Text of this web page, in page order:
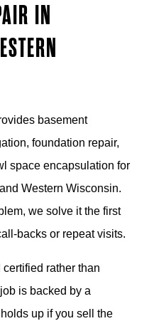
IN
basement
foundation repair,
space encapsulation for
Western Wisconsin.
we solve it the first
backs or repeat visits.
rather than
is backed by a
up if you sell the